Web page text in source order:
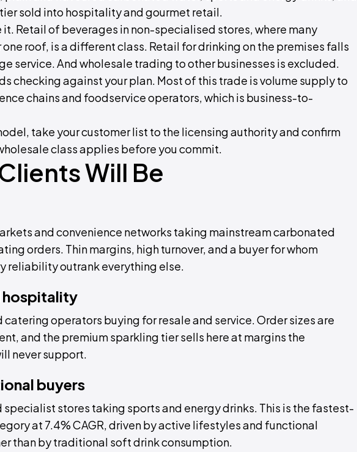
sold into hospitality and gourmet retail.
Retail of beverages in non-specialised stores, where many
roof, is a different class. Retail for drinking on the premises falls
service. And wholesale trading to other businesses is excluded.
checking against your plan. Most of this trade is volume supply to
chains and foodservice operators, which is business-to-
take your customer list to the licensing authority and confirm
class applies before you commit.
Will Be
and convenience networks taking mainstream carbonated
orders. Thin margins, high turnover, and a buyer for whom
reliability outrank everything else.
hospitality
catering operators buying for resale and service. Order sizes are
and the premium sparkling tier sells here at margins the
never support.
buyers
specialist stores taking sports and energy drinks. This is the fastest-
at 7.4% CAGR, driven by active lifestyles and functional
than by traditional soft drink consumption.